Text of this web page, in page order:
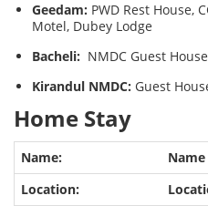
Geedam: PWD Rest House,
Motel, Dubey Lodge
Bacheli: NMDC Guest House
Kirandul NMDC: Guest
Home Stay
Name